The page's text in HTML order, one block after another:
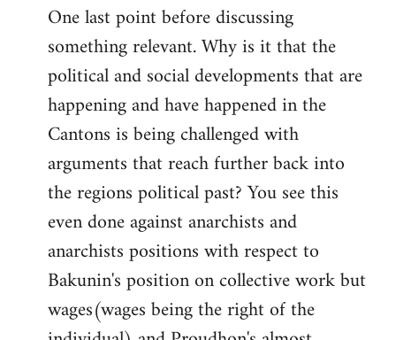
One last point before discussing
something relevant. Why is it that the
political and social developments that are
happening and have happened in the
Cantons is being challenged with
arguments that reach further back into
the regions political past? You see this
even done against anarchists and
anarchists positions with respect to
Bakunin's position on collective work but
wages(wages being the right of the